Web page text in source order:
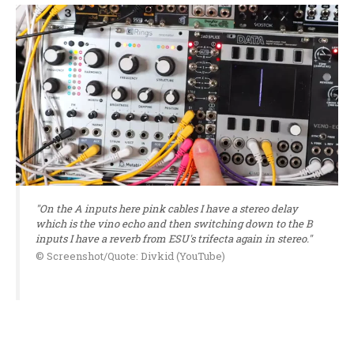
"On the A inputs here pink cables I have a stereo delay
which is the vino echo and then switching down to the B
inputs I have a reverb from ESU's trifecta again in stereo."
© Screenshot/Quote: Divkid (YouTube)